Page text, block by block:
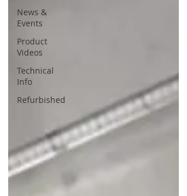
News &
Events
Product
Videos
Technical
Info
Refurbished